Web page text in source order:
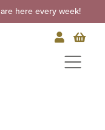
are here every week!